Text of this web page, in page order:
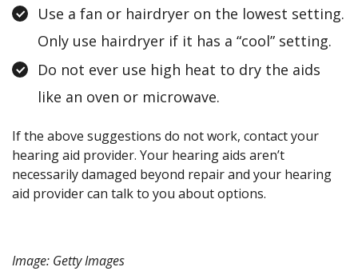
Use a fan or hairdryer on the lowest setting.
Only use hairdryer if it has a “cool” setting.
Do not ever use high heat to dry the aids
like an oven or microwave.
If the above suggestions do not work, contact your
hearing aid provider. Your hearing aids aren’t
necessarily damaged beyond repair and your hearing
aid provider can talk to you about options.
Image: Getty Images